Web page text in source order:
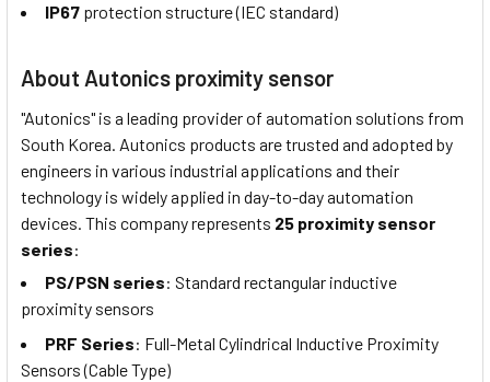
IP67 protection structure (IEC standard)
About Autonics proximity sensor
"Autonics" is a leading provider of automation solutions from
South Korea. Autonics products are trusted and adopted by
engineers in various industrial applications and their
technology is widely applied in day-to-day automation
devices. This company represents 25 proximity sensor
series:
PS/PSN series: Standard rectangular inductive
proximity sensors
PRF Series: Full-Metal Cylindrical Inductive Proximity
Sensors (Cable Type)